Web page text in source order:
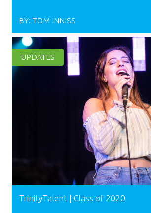
BY: TOM INNISS
UPDATES
TrinityTalent | Class of 2020